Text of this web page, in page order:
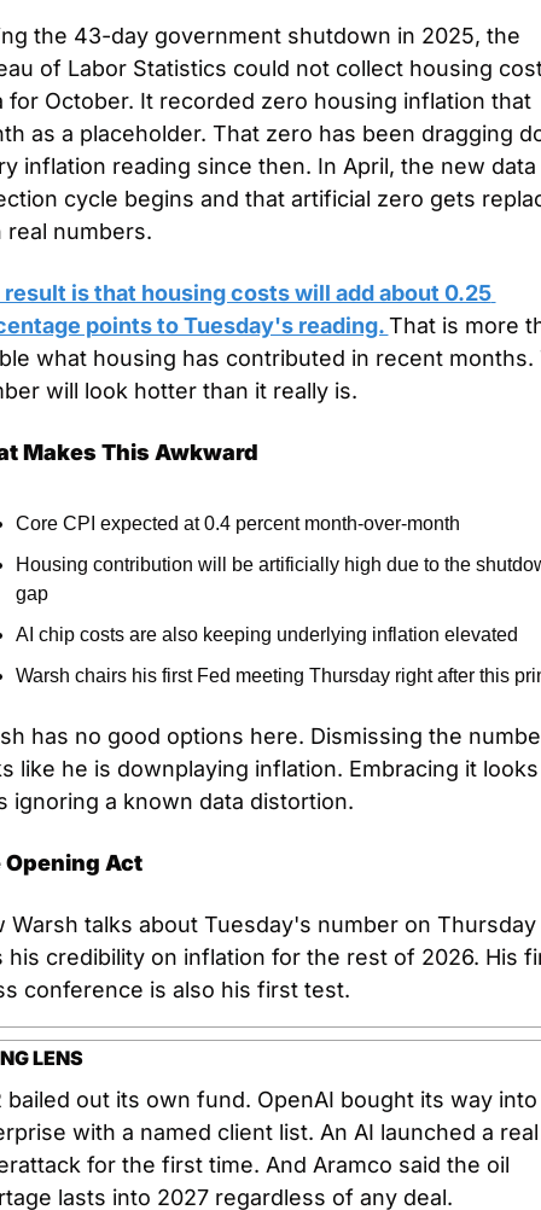
the 43-day government shutdown in 2025, the
of Labor Statistics could not collect housing
for October. It recorded zero housing inflation that
as a placeholder. That zero has been dragging
inflation reading since then. In April, the new data
cycle begins and that artificial zero gets
real numbers.
result is that housing costs will add about 0.25
points to Tuesday's reading. That is more
what housing has contributed in recent months.
will look hotter than it really is.
Makes This Awkward
Core CPI expected at 0.4 percent month-over-month
Housing contribution will be artificially high due to the
gap
AI chip costs are also keeping underlying inflation elevated
Warsh chairs his first Fed meeting Thursday right after this
has no good options here. Dismissing the
like he is downplaying inflation. Embracing it
ignoring a known data distortion.
Opening Act
Warsh talks about Tuesday's number on Thursday
his credibility on inflation for the rest of 2026. His
conference is also his first test.
LENS
bailed out its own fund. OpenAI bought its way into
with a named client list. An AI launched a real
for the first time. And Aramco said the oil
lasts into 2027 regardless of any deal.